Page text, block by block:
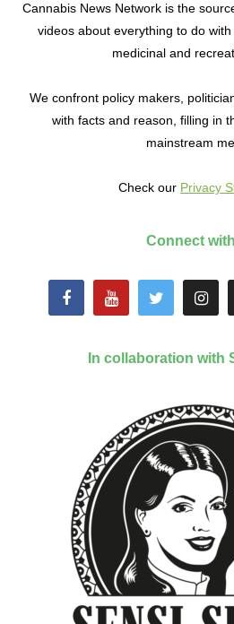
Cannabis News Network is the
videos about everything to do
medicinal and
We confront policy makers,
with facts and reason, filling in
mainstream
Check our Privacy
Connect
In collaboration with